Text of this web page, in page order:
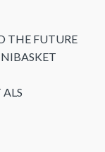
THE FUTURE